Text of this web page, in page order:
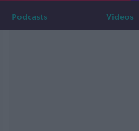
Podcasts Videos